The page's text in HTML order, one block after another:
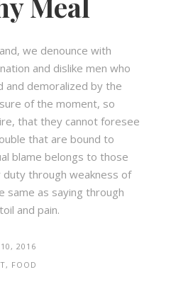
we denounce with
and dislike men who
and demoralized by the
of the moment, so
that they cannot foresee
that are bound to
blame belongs to those
duty through weakness of
same as saying through
and pain.
2016
FOOD